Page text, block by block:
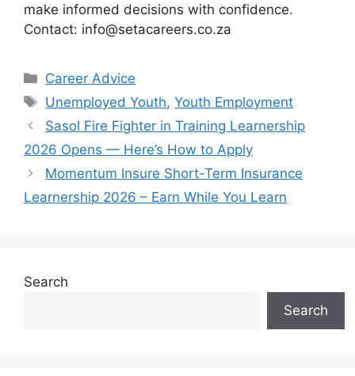
make informed decisions with confidence.
Contact: info@setacareers.co.za
Categories
Career Advice
Tags
Unemployed Youth,Youth Employment
Sasol Fire Fighter in Training Learnership
2026 Opens — Here’s How to Apply
Momentum Insure Short-Term Insurance
Learnership 2026 – Earn While You Learn
Search
Search